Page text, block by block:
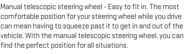
Manual telescopic steering wheel - Easy to fit in. The most
comfortable position for your steering wheel while you drive
can mean having to squeeze past it to get in and out of the
vehicle. With the manual telescopic steering wheel, you can
find the perfect position for all situations.